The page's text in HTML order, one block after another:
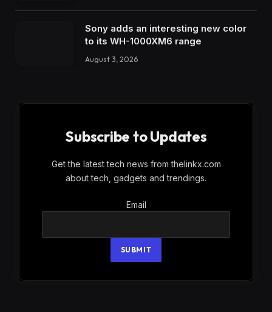
Sony adds an interesting new color
to its WH-1000XM6 range
August 3, 2026
Subscribe to Updates
Get the latest tech news from thelinkx.com
about tech, gadgets and trendings.
Email
Email
SUBMIT